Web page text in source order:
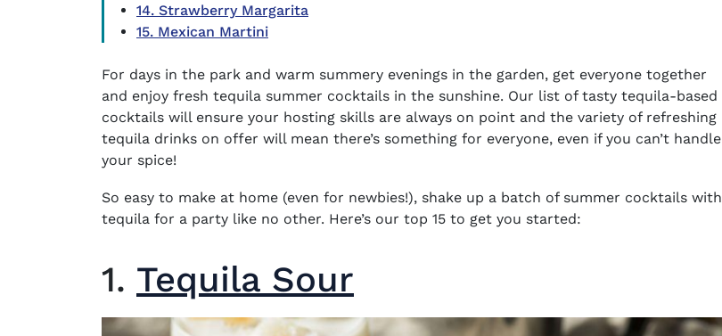
14. Strawberry Margarita
15. Mexican Martini
For days in the park and warm summery evenings in the garden, get everyone together
and enjoy fresh tequila summer cocktails in the sunshine. Our list of tasty tequila-based
cocktails will ensure your hosting skills are always on point and the variety of refreshing
tequila drinks on offer will mean there’s something for everyone, even if you can’t handle
your spice!
So easy to make at home (even for newbies!), shake up a batch of summer cocktails with
tequila for a party like no other. Here’s our top 15 to get you started:
1. Tequila Sour